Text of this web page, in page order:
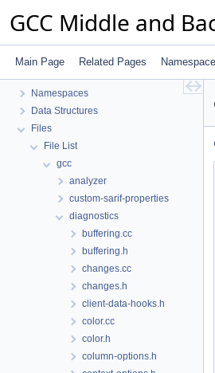
GCC Middle and
Main Page Related Pages
GCC Middle and Back End API Reference
Namespaces
Data Structures
Files
File List
gcc
analyzer
custom-sarif-properties
diagnostics
buffering.cc
buffering.h
changes.cc
changes.h
client-data-hooks.h
color.cc
color.h
column-options.h